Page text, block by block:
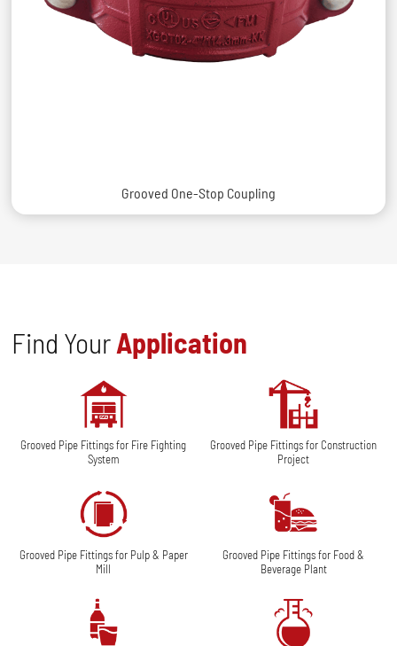
Grooved One-Stop Coupling
Find YourApplication
Grooved Pipe Fittings for Fire Fighting
System
Grooved Pipe Fittings for Construction
Project
Grooved Pipe Fittings for Pulp & Paper
Mill
Grooved Pipe Fittings for Food &
Beverage Plant